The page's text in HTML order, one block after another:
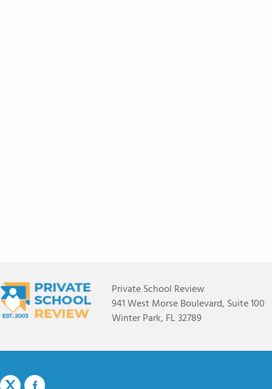
Private School Review
941 West Morse Boulevard, Suite 100
Winter Park, FL 32789